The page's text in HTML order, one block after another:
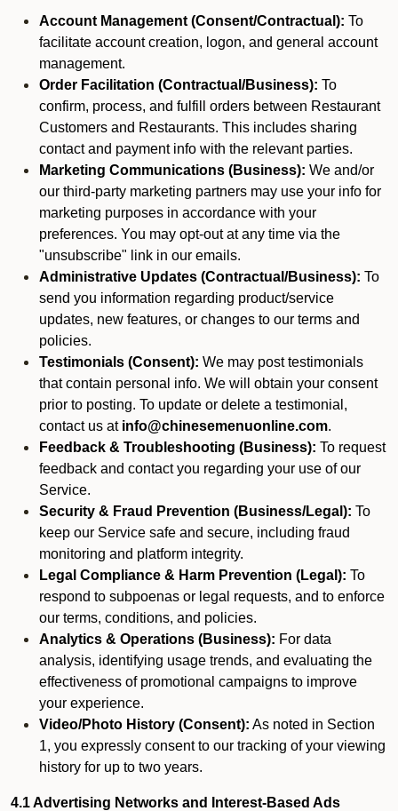
Account Management (Consent/Contractual): To
facilitate account creation, logon, and general account
management.
Order Facilitation (Contractual/Business): To
confirm, process, and fulfill orders between Restaurant
Customers and Restaurants. This includes sharing
contact and payment info with the relevant parties.
Marketing Communications (Business): We and/or
our third-party marketing partners may use your info for
marketing purposes in accordance with your
preferences. You may opt-out at any time via the
"unsubscribe" link in our emails.
Administrative Updates (Contractual/Business): To
send you information regarding product/service
updates, new features, or changes to our terms and
policies.
Testimonials (Consent): We may post testimonials
that contain personal info. We will obtain your consent
prior to posting. To update or delete a testimonial,
contact us at info@chinesemenuonline.com.
Feedback & Troubleshooting (Business): To request
feedback and contact you regarding your use of our
Service.
Security & Fraud Prevention (Business/Legal): To
keep our Service safe and secure, including fraud
monitoring and platform integrity.
Legal Compliance & Harm Prevention (Legal): To
respond to subpoenas or legal requests, and to enforce
our terms, conditions, and policies.
Analytics & Operations (Business): For data
analysis, identifying usage trends, and evaluating the
effectiveness of promotional campaigns to improve
your experience.
Video/Photo History (Consent): As noted in Section
1, you expressly consent to our tracking of your viewing
history for up to two years.
4.1 Advertising Networks and Interest-Based Ads